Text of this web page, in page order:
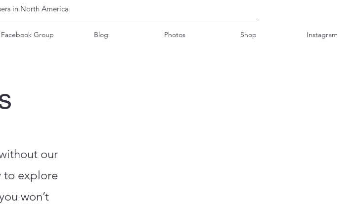
in North America
Facebook Group Blog Photos Shop Instagram
our
to explore
won’t